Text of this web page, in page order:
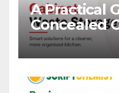
A Practical
Concealed
Storage